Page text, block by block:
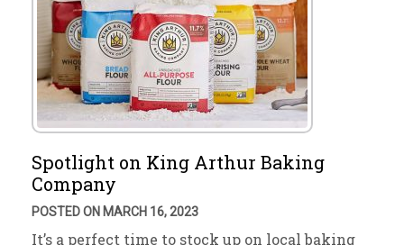
Spotlight on King Arthur Baking
Company
POSTED ON MARCH 16, 2023
It’s a perfect time to stock up on local baking